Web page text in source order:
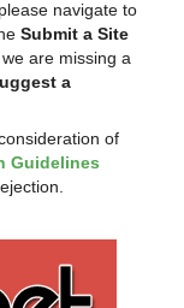
navigate to
Submit a Site
are missing a
a
of
Guidelines